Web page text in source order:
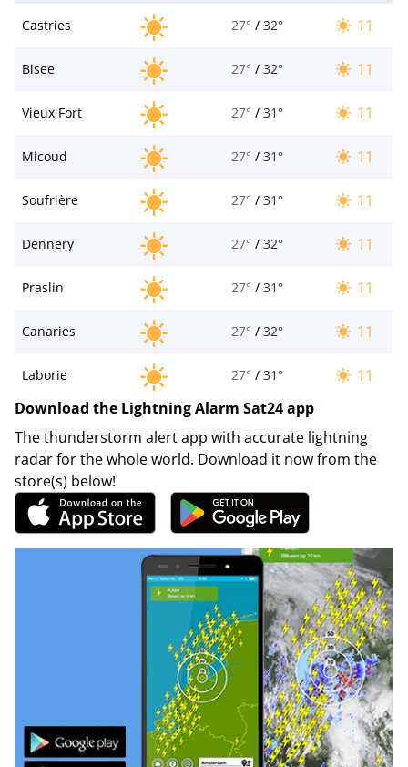
Castries
27° / 32° 11
Bisee 27° / 32° 11
Vieux Fort 27° / 31° 11
Micoud 27° / 31° 11
Soufrière 27° / 31° 11
Dennery 27° / 32° 11
Praslin 27° / 31° 11
Canaries 27° / 32° 11
Laborie 27° / 31°
11
Download the Lightning Alarm Sat24 app
The thunderstorm alert app with accurate lightning
radar for the whole world. Download it now from the
store(s) below!